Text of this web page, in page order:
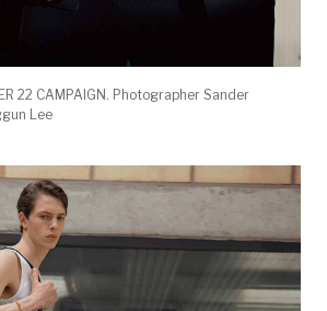
22 CAMPAIGN. Photographer Sander
Lee